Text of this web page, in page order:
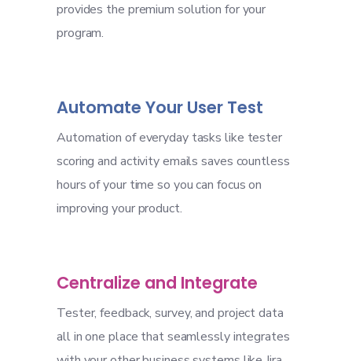
provides the premium solution for your
program.
Automate Your User Test
Automation of everyday tasks like tester
scoring and activity emails saves countless
hours of your time so you can focus on
improving your product.
Centralize and Integrate
Tester, feedback, survey, and project data
all in one place that seamlessly integrates